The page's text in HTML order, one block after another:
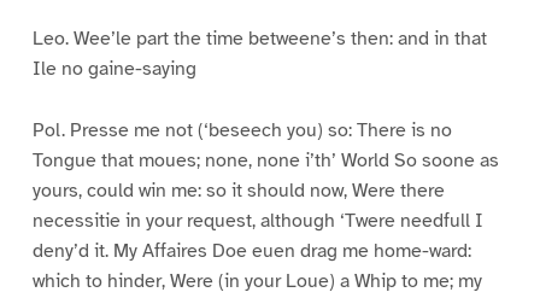
Leo. Wee’le part the time betweene’s then: and in that
Ile no gaine-saying
Pol. Presse me not (‘beseech you) so: There is no
Tongue that moues; none, none i’th’ World So soone as
yours, could win me: so it should now, Were there
necessitie in your request, although ‘Twere needfull I
deny’d it. My Affaires Doe euen drag me home-ward:
which to hinder, Were (in your Loue) a Whip to me; my